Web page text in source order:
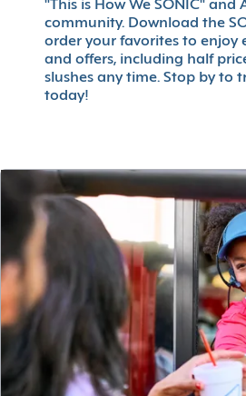
"This is How We SONIC" and
community. Download the
order your favorites to enjoy
and offers, including half
slushes any time. Stop by to
today!